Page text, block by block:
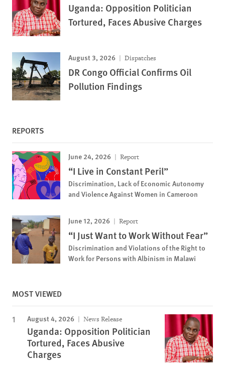
Uganda: Opposition Politician
Tortured, Faces Abusive Charges
August 3, 2026 Dispatches
DR Congo Official Confirms Oil
Pollution Findings
REPORTS
June 24, 2026 Report
“I Live in Constant Peril”
Discrimination, Lack of Economic Autonomy
and Violence Against Women in Cameroon
June 12, 2026 Report
“I Just Want to Work Without Fear”
Discrimination and Violations of the Right to
Work for Persons with Albinism in Malawi
MOST VIEWED
August 4, 2026 News Release
Uganda: Opposition Politician
Tortured, Faces Abusive
Charges